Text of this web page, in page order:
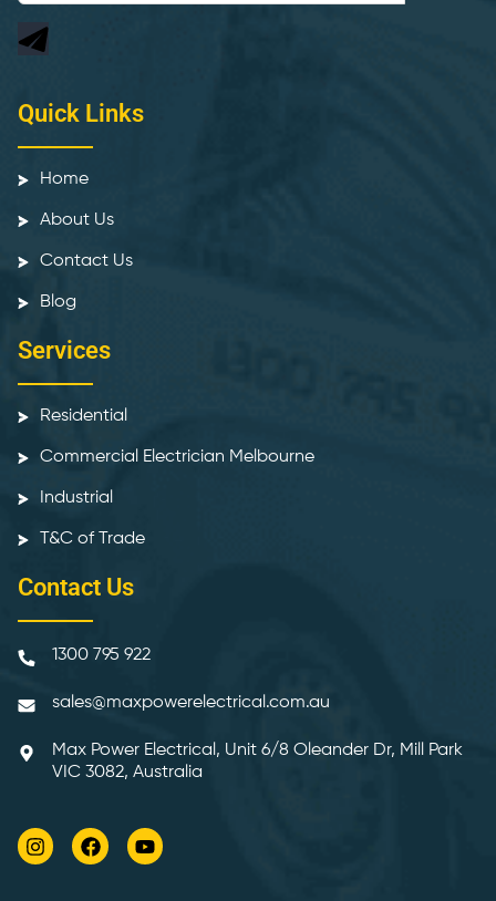
Quick Links
Home
About Us
Contact Us
Blog
Services
Residential
Commercial Electrician Melbourne
Industrial
T&C of Trade
Contact Us
1300 795 922
sales@maxpowerelectrical.com.au
Max Power Electrical, Unit 6/8 Oleander Dr, Mill Park
VIC 3082, Australia